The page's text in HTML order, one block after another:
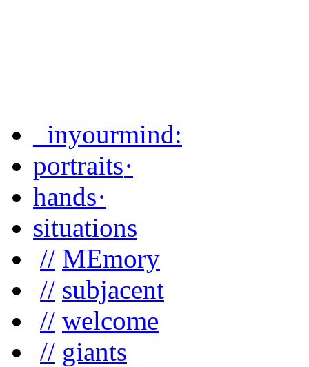
_inyourmind:
portraits·
hands·
situations
// MEmory
// subjacent
// welcome
// giants